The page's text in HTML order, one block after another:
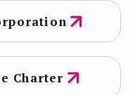
Charter